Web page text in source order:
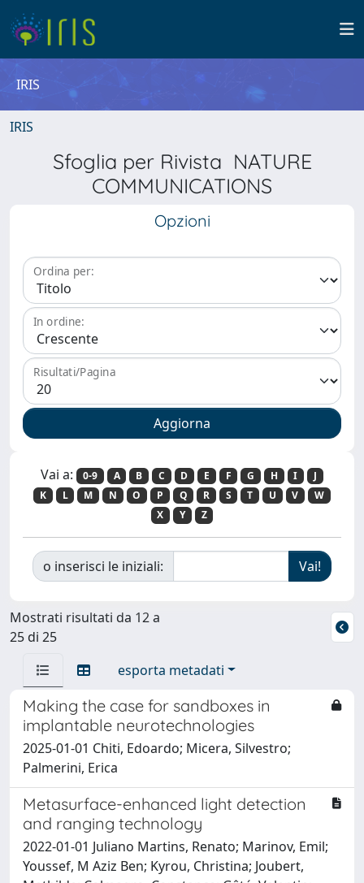
IRIS
IRIS
Sfoglia per Rivista NATURE
COMMUNICATIONS
Opzioni
Ordina per:
In ordine:
Risultati/Pagina
Vai a: 0-9 A B C D E F G H I
J
K
L M N O P Q R S T U V
W
X
Y Z
o inserisci le iniziali:
Mostrati risultati da 12 a
25 di 25
esporta metadati
Making the case for sandboxes in
implantable neurotechnologies
2025-01-01 Chiti, Edoardo; Micera, Silvestro;
Palmerini, Erica
Metasurface-enhanced light detection
and ranging technology
2022-01-01 Juliano Martins, Renato; Marinov, Emil;
Youssef, M Aziz Ben; Kyrou, Christina; Joubert,